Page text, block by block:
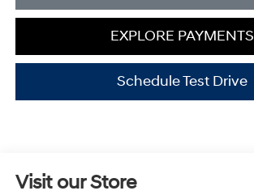
EXPLORE PAYMENTS
Schedule Test Drive
Visit our Store